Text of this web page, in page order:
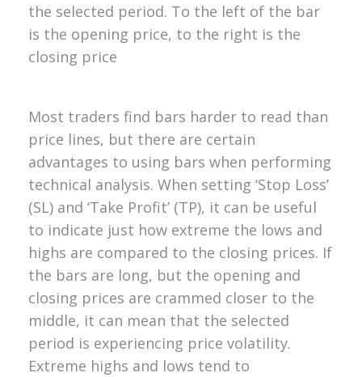
the selected period. To the left of the bar
is the opening price, to the right is the
closing price
Most traders find bars harder to read than
price lines, but there are certain
advantages to using bars when performing
technical analysis. When setting ‘Stop Loss’
(SL) and ‘Take Profit’ (TP), it can be useful
to indicate just how extreme the lows and
highs are compared to the closing prices. If
the bars are long, but the opening and
closing prices are crammed closer to the
middle, it can mean that the selected
period is experiencing price volatility.
Extreme highs and lows tend to